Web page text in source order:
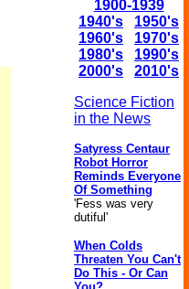
1900-1939
1940's
1950's
1960's
1970's
1980's
1990's
2000's
2010's
Science Fiction
in the News
Satyress Centaur
Robot Horror
Reminds Everyone
Of Something
'Fess was very
dutiful'
When Colds
Threaten You Can't
Do This - Or Can